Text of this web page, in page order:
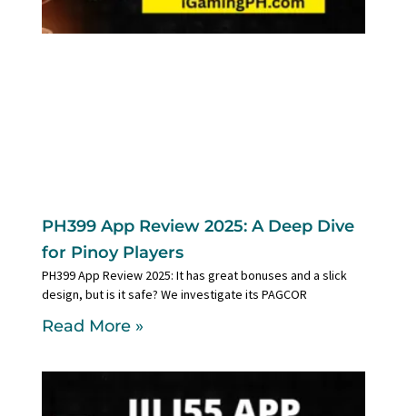
PH399 App Review 2025: A Deep Dive
for Pinoy Players
PH399 App Review 2025: It has great bonuses and a slick
design, but is it safe? We investigate its PAGCOR
Read More »